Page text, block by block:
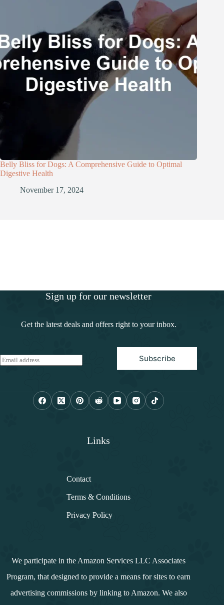
Belly Bliss for Dogs: A Comprehensive Guide to Optimal
Digestive Health
November 17, 2024
Sign up for our newsletter
Get the latest deals and offers right to your inbox.
E
m
Subscribe
Links
Contact
Terms & Conditions
Privacy Policy
We participate in the Amazon Services LLC Associates
Program, that designed to provide a means for sites to earn
advertising commissions by linking to Amazon. We also